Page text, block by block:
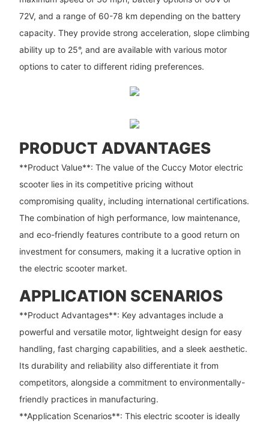
72V, and a range of 60-78 km depending on the battery
capacity. They provide strong acceleration, slope climbing
ability up to 25°, and are available with various motor
options to cater to different riding preferences.
PRODUCT ADVANTAGES
**Product Value**: The value of the Cuccy Motor electric
scooter lies in its competitive pricing without
compromising quality, including international certifications.
The combination of high performance, low maintenance,
and eco-friendly features contribute to a good return on
investment for consumers, making it a lucrative option in
the electric scooter market.
APPLICATION SCENARIOS
**Product Advantages**: Key advantages include a
powerful and versatile motor, lightweight design for easy
handling, fast charging capabilities, and a sleek aesthetic.
Its durability and reliability also differentiate it from
competitors, alongside a commitment to environmentally-
friendly practices in manufacturing.
**Application Scenarios**: This electric scooter is ideally